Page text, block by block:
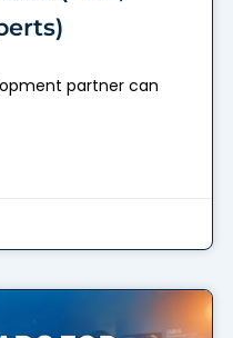
partner can